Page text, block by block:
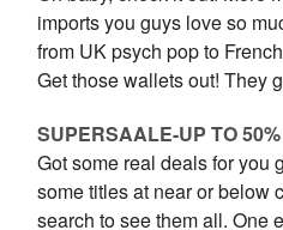
imports you guys love so
from UK psych pop to
Get those wallets out! They
SUPERSAALE-UP TO
Got some real deals for you
some titles at near or below
search to see them all. One